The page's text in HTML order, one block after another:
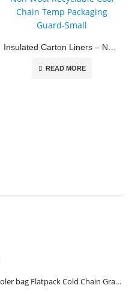
Insulated Carton Liners – Non Wool Recyclable Cool Chain Temp Packaging Guard-Small
READ MORE
36L Insulated Cooler bag Flatpack Cold Chain Grade